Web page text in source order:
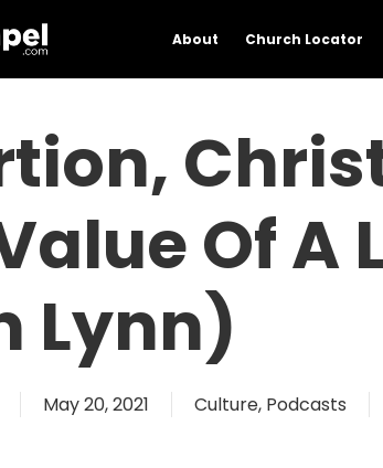
About Church Locator
Of A
Lynn)
May 20, 2021 Culture, Podcasts